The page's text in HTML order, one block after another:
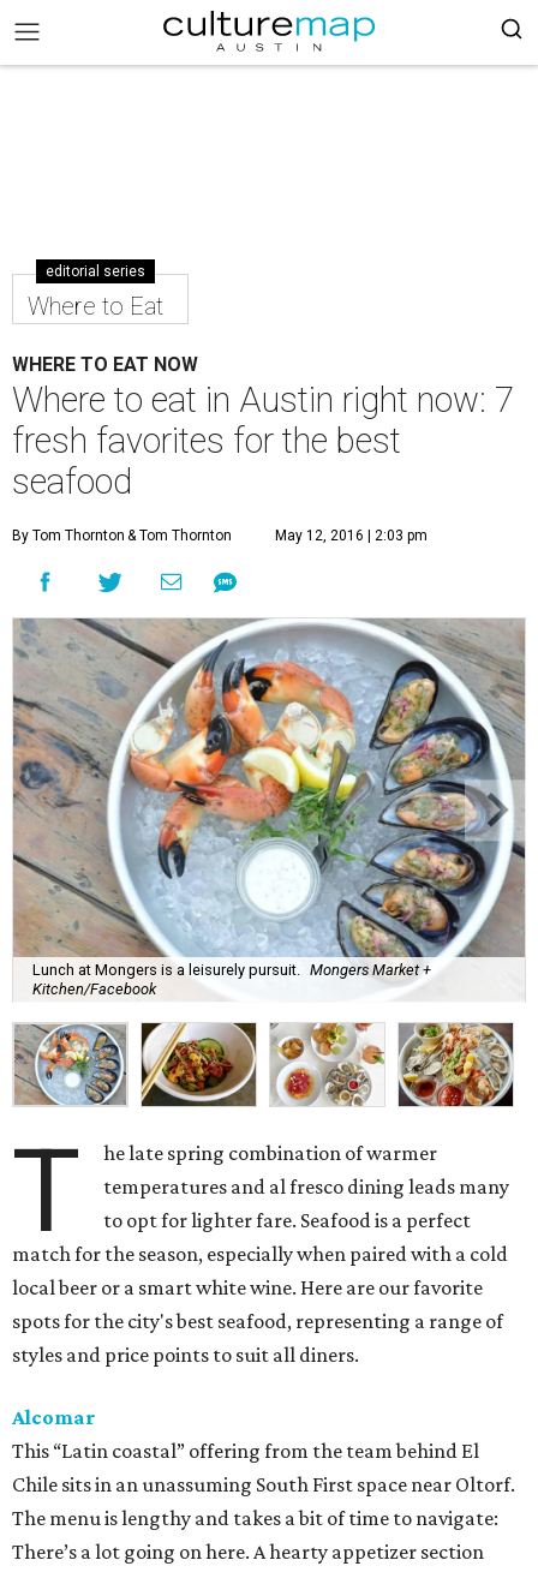
editorial series
Where to Eat
WHERE TO EAT NOW
Where to eat in Austin right now: 7
fresh favorites for the best
seafood
By Tom Thornton & Tom Thornton May 12, 2016 | 2:03 pm
Lunch at Mongers is a leisurely pursuit.
Mongers Market +
Kitchen/Facebook
T
he late spring combination of warmer
temperatures and al fresco dining leads many
to opt for lighter fare. Seafood is a perfect
match for the season, especially when paired with a cold
local beer or a smart white wine. Here are our favorite
spots for the city's best seafood, representing a range of
styles and price points to suit all diners.
Alcomar
This “Latin coastal” offering from the team behind El
Chile sits in an unassuming South First space near Oltorf.
The menu is lengthy and takes a bit of time to navigate:
There’s a lot going on here. A hearty appetizer section